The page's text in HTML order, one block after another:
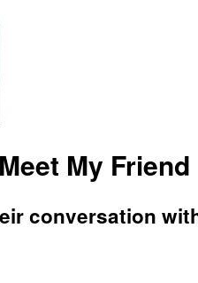
My Friend
conversation